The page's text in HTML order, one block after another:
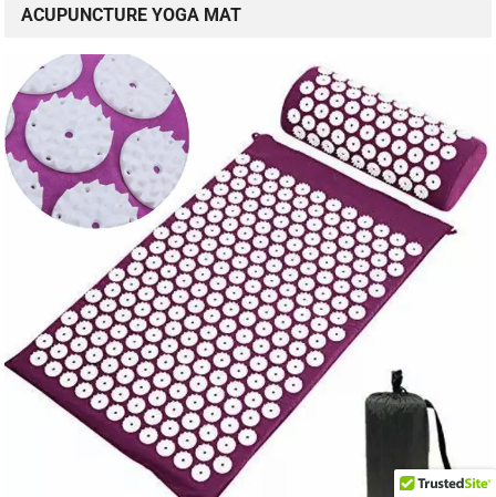
ACUPUNCTURE YOGA MAT